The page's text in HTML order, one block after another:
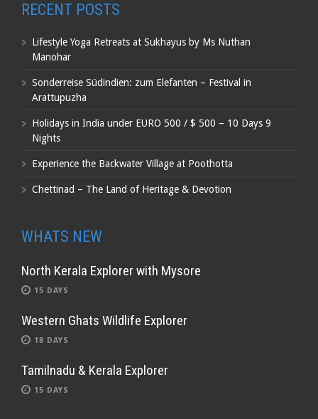
RECENT POSTS
Lifestyle Yoga Retreats at Sukhayus by Ms Nuthan
Manohar
Sonderreise Südindien: zum Elefanten – Festival in
Arattupuzha
Holidays in India under EURO 500 / $ 500 – 10 Days 9
Nights
Experience the Backwater Village at Poothotta
Chettinad – The Land of Heritage & Devotion
WHATS NEW
North Kerala Explorer with Mysore
15 DAYS
Western Ghats Wildlife Explorer
18 DAYS
Tamilnadu & Kerala Explorer
15 DAYS